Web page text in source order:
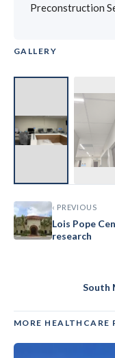
Preconstruction
GALLERY
‹ PREVIOUS
Lois Pope
research
South
MORE HEALTHCARE